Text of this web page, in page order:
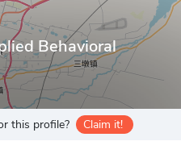
Behavioral
this profile? Claim it!